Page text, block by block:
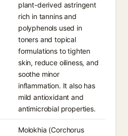
plant-derived astringent
rich in tannins and
polyphenols used in
toners and topical
formulations to tighten
skin, reduce oiliness, and
soothe minor
inflammation. It also has
mild antioxidant and
antimicrobial properties.
Molokhia (Corchorus